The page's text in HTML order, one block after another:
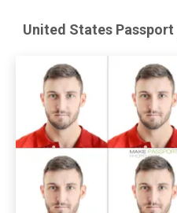
United States Passport